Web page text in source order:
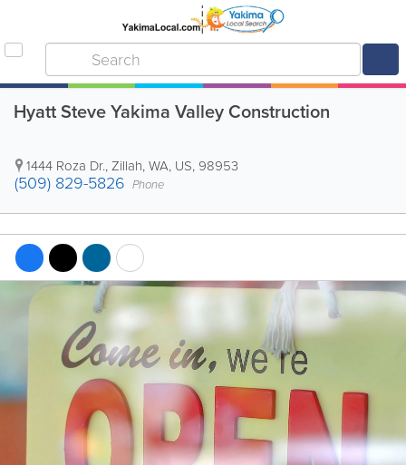
Hyatt Steve Yakima Valley Construction
1444 Roza Dr.,Zillah,WA, US, 98953
(509) 829-5826 Phone